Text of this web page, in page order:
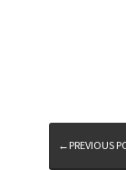
←PREVIOUS